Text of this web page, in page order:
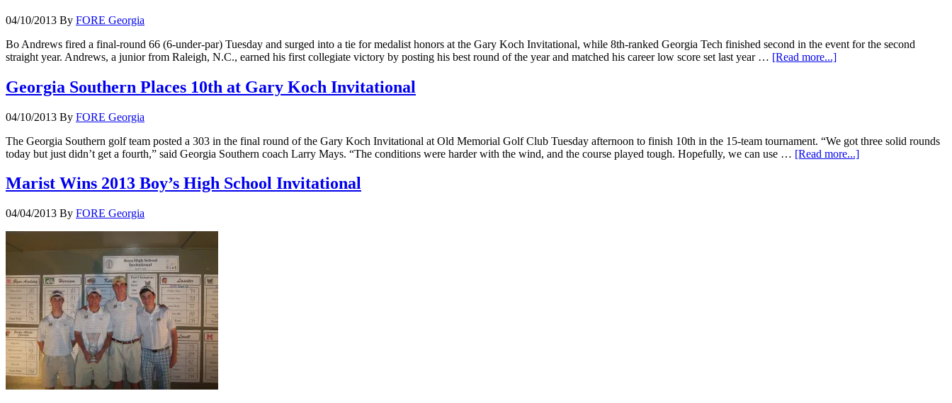
04/10/2013 By FORE Georgia
Bo Andrews fired a final-round 66 (6-under-par) Tuesday and surged into a tie for medalist honors at the Gary Koch Invitational, while 8th-ranked Georgia Tech finished second in the event for the second
straight year. Andrews, a junior from Raleigh, N.C., earned his first collegiate victory by posting his best round of the year and matched his career low score set last year … [Read more...]
Georgia Southern Places 10th at Gary Koch Invitational
04/10/2013 By FORE Georgia
The Georgia Southern golf team posted a 303 in the final round of the Gary Koch Invitational at Old Memorial Golf Club Tuesday afternoon to finish 10th in the 15-team tournament. “We got three solid rounds
today but just didn’t get a fourth,” said Georgia Southern coach Larry Mays. “The conditions were harder with the wind, and the course played tough. Hopefully, we can use … [Read more...]
Marist Wins 2013 Boy’s High School Invitational
04/04/2013 By FORE Georgia